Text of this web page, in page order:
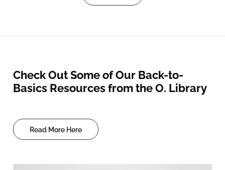
Check Out Some of Our Back-to-
Basics Resources from the O. Library
Read More Here